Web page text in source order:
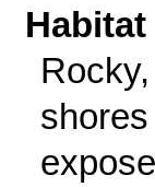
Habitat